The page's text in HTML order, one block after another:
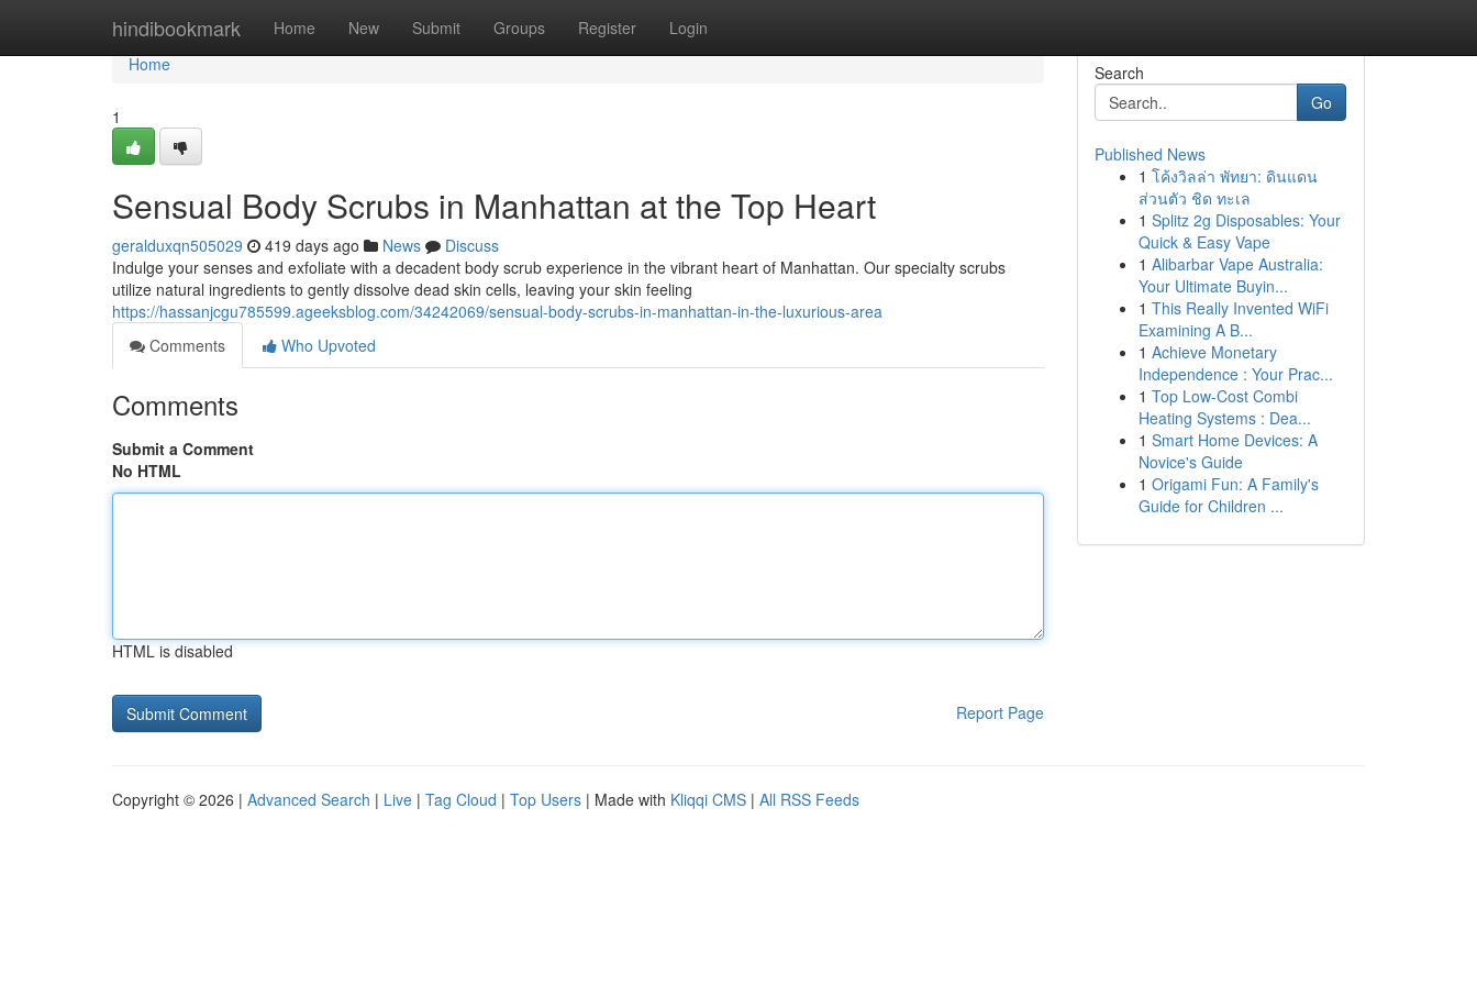
hindibookmark Home New Submit Groups Register Login
Home
Home
1
Sensual Body Scrubs in Manhattan at the Top Heart
geralduxqn505029 419 days ago News
Discuss
Indulge your senses and exfoliate with a decadent body scrub experience in the vibrant heart of Manhattan. Our specialty scrubs
utilize natural ingredients to gently dissolve dead skin cells, leaving your skin feeling
https://hassanjcgu785599.ageeksblog.com/34242069/sensual-body-scrubs-in-manhattan-in-the-luxurious-area
Comments
Who Upvoted
Comments
Submit a Comment
No HTML
HTML is disabled
Report Page
Search
Go
Published News
1 โค้งวิลล่า พัทยา: ดินแดน
ส่วนตัว ชิด ทะเล
1 Splitz 2g Disposables: Your
Quick & Easy Vape
1 Alibarbar Vape Australia:
Your Ultimate Buyin...
1 This Really Invented WiFi
Examining A B...
1 Achieve Monetary
Independence : Your Prac...
1 Top Low-Cost Combi
Heating Systems : Dea...
1 Smart Home Devices: A
Novice's Guide
1 Origami Fun: A Family's
Guide for Children ...
Copyright © 2026 | Advanced Search | Live | Tag Cloud | Top Users | Made with Kliqqi CMS | All RSS Feeds